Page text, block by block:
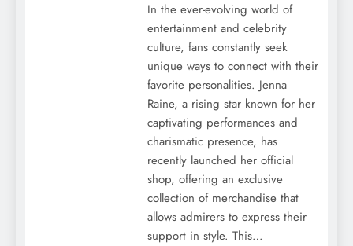
In the ever-evolving world of
entertainment and celebrity
culture, fans constantly seek
unique ways to connect with their
favorite personalities. Jenna
Raine, a rising star known for her
captivating performances and
charismatic presence, has
recently launched her official
shop, offering an exclusive
collection of merchandise that
allows admirers to express their
support in style. This…